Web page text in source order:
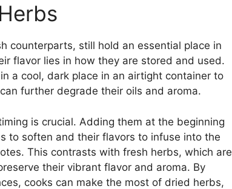
counterparts, still hold an essential place in
flavor lies in how they are stored and used.
a cool, dark place in an airtight container to
further degrade their oils and aroma.
is crucial. Adding them at the beginning
to soften and their flavors to infuse into the
This contrasts with fresh herbs, which are
their vibrant flavor and aroma. By
cooks can make the most of dried herbs,